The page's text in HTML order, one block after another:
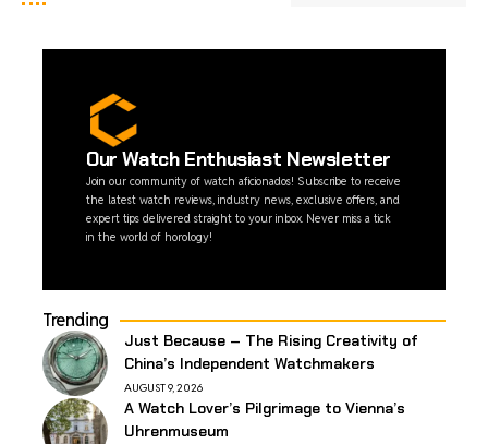
Our Watch Enthusiast Newsletter
Join our community of watch aficionados! Subscribe to receive
the latest watch reviews, industry news, exclusive offers, and
expert tips delivered straight to your inbox. Never miss a tick
in the world of horology!
Trending
Just Because – The Rising Creativity of
China’s Independent Watchmakers
AUGUST 9, 2026
A Watch Lover’s Pilgrimage to Vienna’s
Uhrenmuseum